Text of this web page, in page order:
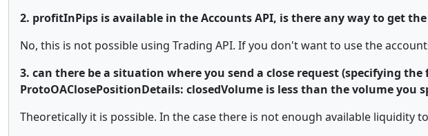
2. profitInPips is available in the Accounts API, is there any way to get
No, this is not possible using Trading API. If you don't want to use the
3. can there be a situation where you send a close request (specifying
ProtoOAClosePositionDetails: closedVolume is less than the volume you
Theoretically it is possible. In the case there is not enough available liquidity